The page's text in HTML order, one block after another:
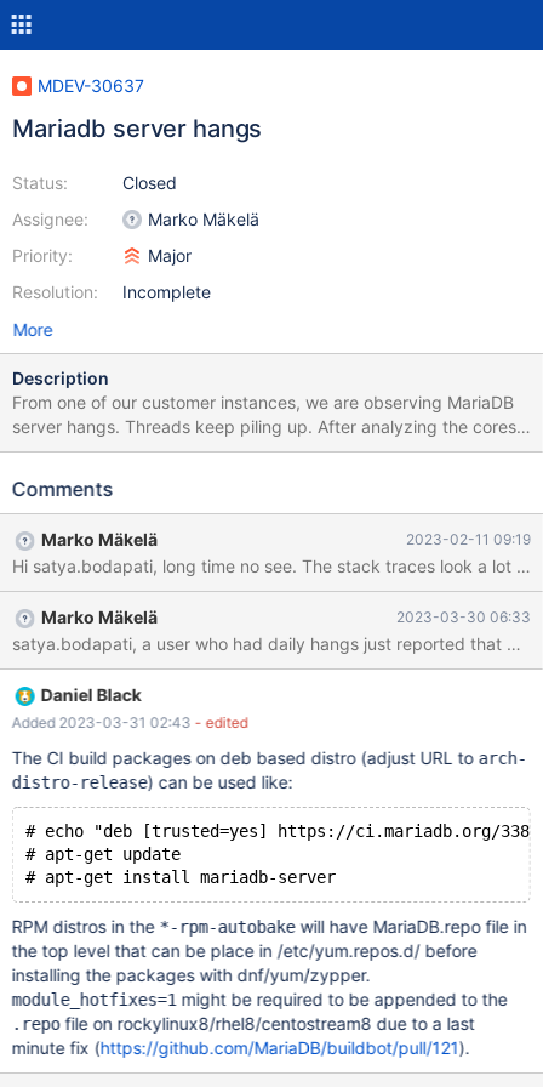
MDEV-30637
Mariadb server hangs
Status:
Assignee:
Priority:
Resolution:
Closed
Marko Mäkelä
Major
Incomplete
More
Description
From one of our customer instances, we are observing MariaDB
server hangs. Threads keep piling up. After analyzing the cores,
this is what I found. Lot of threads wait to acquire fil_space_t S
(purge doing delete and page merge) took (fil_space_t X latch),
1204976 thread 179 (doing
btr_estimate_n_rows_in_range_on_level()) took S lock on page
1204976 and waiting for S-lock on page 1204981 t568 gdb) bt
#0 syscall () at ../sysdeps/unix/sysv/linux/x86_64/syscall.S:38 #1
0x000055b967f42860 in ssux_lock_impl<true>::wait (lk=
<optimized out>, this=0x7f69880c90f8) at
./storage/innobase/sync/srw_lock.cc:244 #2
ssux_lock_impl<true>::wr_wait (this=
Comments
Marko Mäkelä 2023-02-11 09:19
Marko Mäkelä 2023-03-30 06:33
Daniel Black
Added 2023-03-31 02:43 - edited
The CI build packages on deb based distro (adjust URL to arch-
distro-release) can be used like:
# echo "deb [trusted=yes] https://ci.mariadb.org/
# apt-get update
# apt-get install mariadb-server
RPM distros in the *-rpm-autobakewill have MariaDB.repo file in
the top level that can be place in /etc/yum.repos.d/ before
installing the packages with dnf/yum/zypper.
module_hotfixes=1 might be required to be appended to the
.repofile on rockylinux8/rhel8/centostream8 due to a last
minute fix (https://github.com/MariaDB/buildbot/pull/121).